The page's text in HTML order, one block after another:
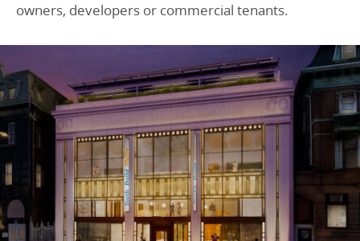
owners, developers or commercial tenants.